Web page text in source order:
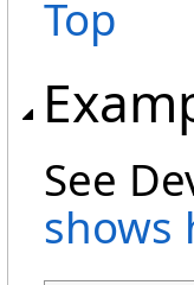
Top
See
shows